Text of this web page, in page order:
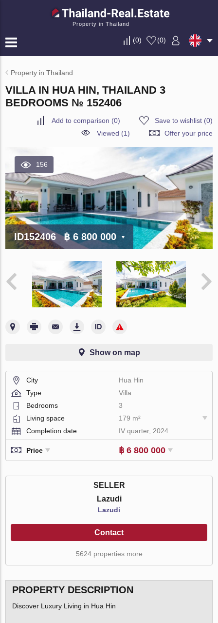
Property in Thailand
(0) (0)
Property in Thailand
VILLA IN HUA HIN, THAILAND 3
BEDROOMS № 152406
Add to comparison (0) Save to wishlist(0)
Viewed (1)
Offer your price
156
ID152406 ฿ 6 800 000
Show on map
City
Hua Hin
Type
Villa
Bedrooms
3
Living space
179 m²
Completion date
IV quarter, 2024
Price ฿ 6 800 000
SELLER
Lazudi
Lazudi
Contact
5624 properties more
PROPERTY DESCRIPTION
Discover Luxury Living in Hua Hin